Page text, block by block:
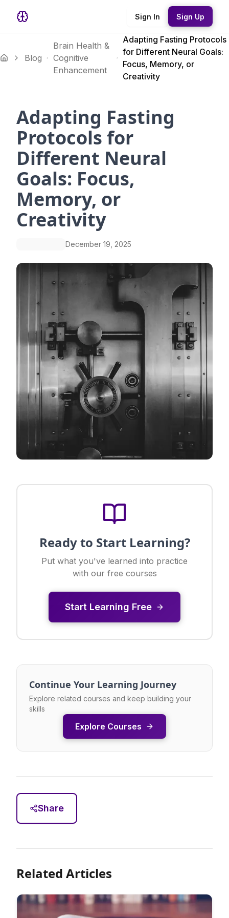
Sign In Sign Up
Blog
Brain Health &
Cognitive
Enhancement
Adapting Fasting Protocols
for Different Neural Goals:
Focus, Memory, or
Creativity
Adapting Fasting
Protocols for
Different Neural
Goals: Focus,
Memory, or
Creativity
December 19, 2025
Ready to Start Learning?
Put what you've learned into practice
with our free courses
Start Learning Free
Continue Your Learning Journey
Explore related courses and keep building your
skills
Explore Courses
Share
Related Articles